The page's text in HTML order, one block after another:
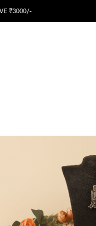
₹3000/-